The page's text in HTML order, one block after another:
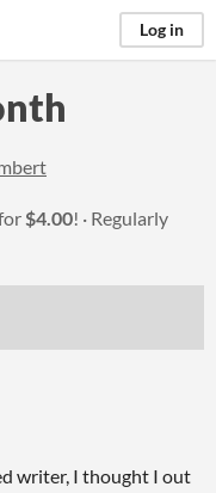
Log in
$4.00!
Regularly
writer, I thought I out